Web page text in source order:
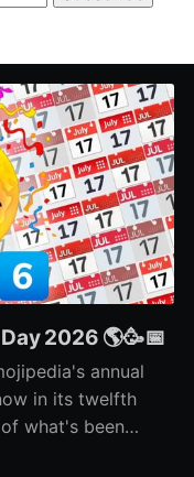
2026 🌎🥳📅
annual
in its twelfth
what's been
🌎📅🥳